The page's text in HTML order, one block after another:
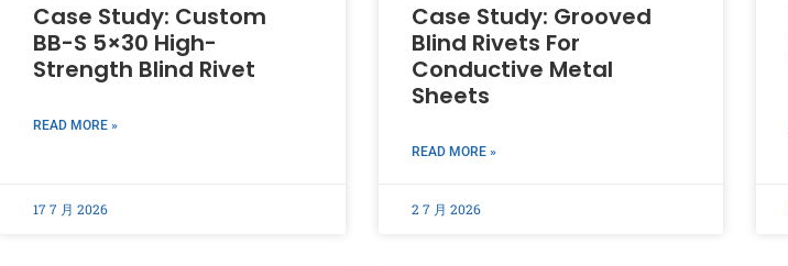
Case Study: Custom
BB-S 5×30 High-
Strength Blind Rivet
READ MORE »
17 7 月 2026
Case Study: Grooved
Blind Rivets For
Conductive Metal
Sheets
READ MORE »
2 7 月 2026